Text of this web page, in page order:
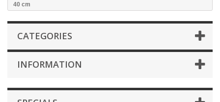
40 cm
CATEGORIES
INFORMATION